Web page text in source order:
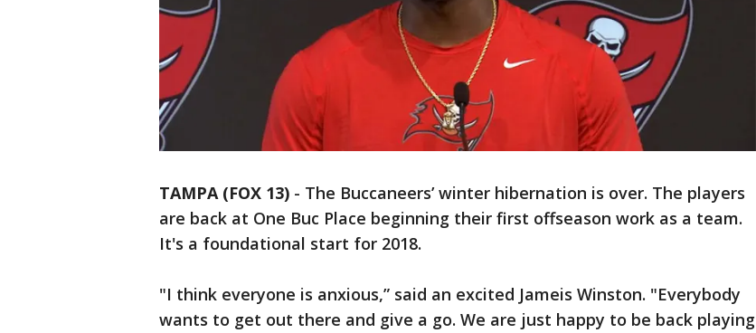
TAMPA (FOX 13) - The Buccaneers’ winter hibernation is over. The players
are back at One Buc Place beginning their first offseason work as a team.
It's a foundational start for 2018.
"I think everyone is anxious,” said an excited Jameis Winston. "Everybody
wants to get out there and give a go. We are just happy to be back playing